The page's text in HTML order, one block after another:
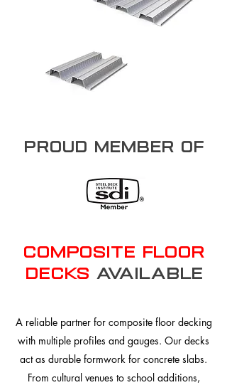
PROUD member of
composite floor
Decks Available
A reliable partner for composite floor decking
with multiple profiles and gauges. Our decks
act as durable formwork for concrete slabs.
From cultural venues to school additions,